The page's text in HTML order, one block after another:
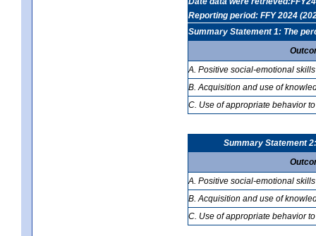
Reporting period: FFY 2024
Summary Statement 1: The
A. Positive social-emotional skills
B. Acquisition and use of
C. Use of appropriate behavior
Summary Statement
A. Positive social-emotional skills
B. Acquisition and use of
C. Use of appropriate behavior